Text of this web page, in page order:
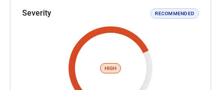
Severity RECOMMENDED
HIGH